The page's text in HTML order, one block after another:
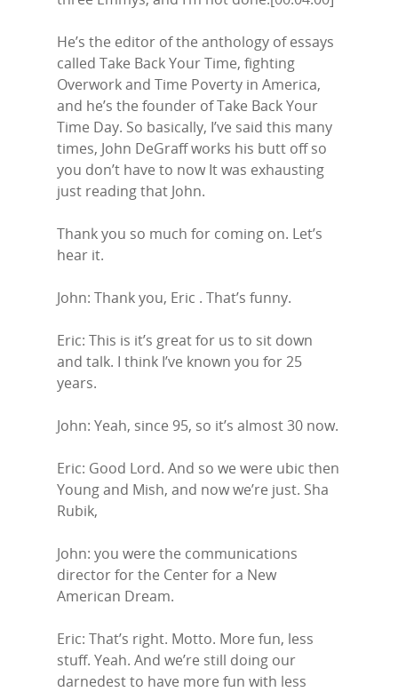
He’s the editor of the anthology of essays
called Take Back Your Time, fighting
Overwork and Time Poverty in America,
and he’s the founder of Take Back Your
Time Day. So basically, I’ve said this many
times, John DeGraff works his butt off so
you don’t have to now It was exhausting
just reading that John.
Thank you so much for coming on. Let’s
hear it.
John: Thank you, Eric . That’s funny.
Eric: This is it’s great for us to sit down
and talk. I think I’ve known you for 25
years.
John: Yeah, since 95, so it’s almost 30 now.
Eric: Good Lord. And so we were ubic then
Young and Mish, and now we’re just. Sha
Rubik,
John: you were the communications
director for the Center for a New
American Dream.
Eric: That’s right. Motto. More fun, less
stuff. Yeah. And we’re still doing our
darnedest to have more fun with less